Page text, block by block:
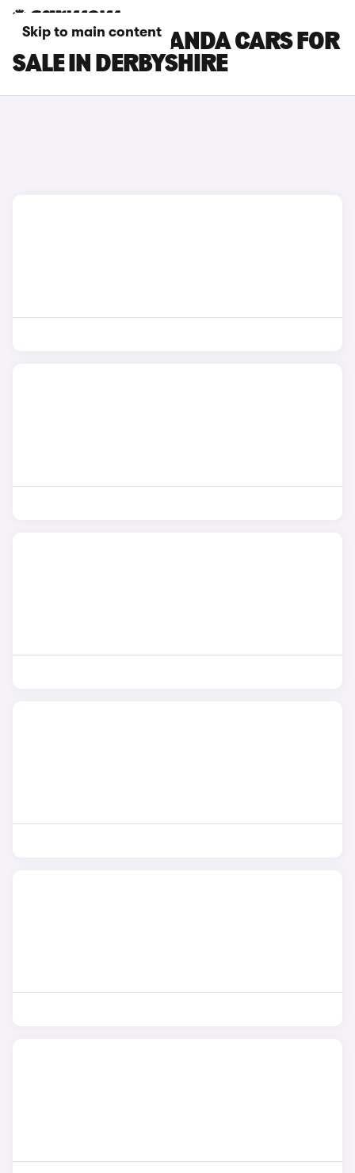
Skip to main content
FIAT GRANDE PANDA CARS FOR
SALE IN DERBYSHIRE